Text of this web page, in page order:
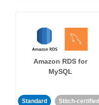
Amazon RDS for
MySQL
Standard Stitch-certified